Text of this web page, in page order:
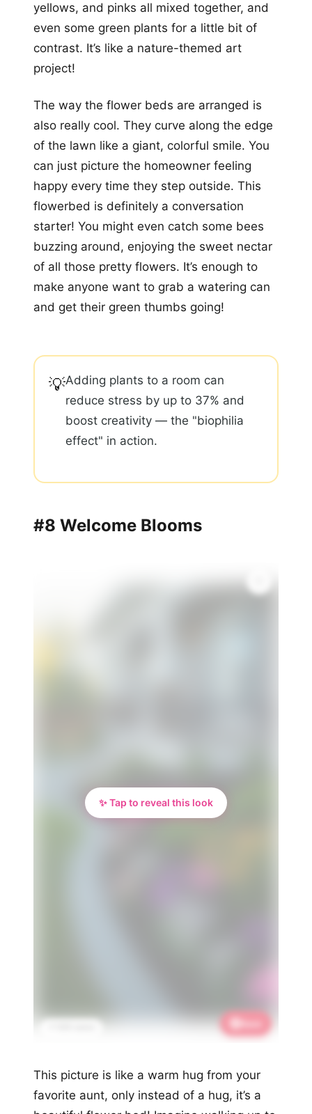
yellows, and pinks all mixed together, and
even some green plants for a little bit of
contrast. It’s like a nature-themed art
project!
The way the flower beds are arranged is
also really cool. They curve along the edge
of the lawn like a giant, colorful smile. You
can just picture the homeowner feeling
happy every time they step outside. This
flowerbed is definitely a conversation
starter! You might even catch some bees
buzzing around, enjoying the sweet nectar
of all those pretty flowers. It’s enough to
make anyone want to grab a watering can
and get their green thumbs going!
💡Adding plants to a room can
reduce stress by up to 37% and
boost creativity — the "biophilia
effect" in action.
#8 Welcome Blooms
✨ Tap to reveal this look
This picture is like a warm hug from your
favorite aunt, only instead of a hug, it’s a